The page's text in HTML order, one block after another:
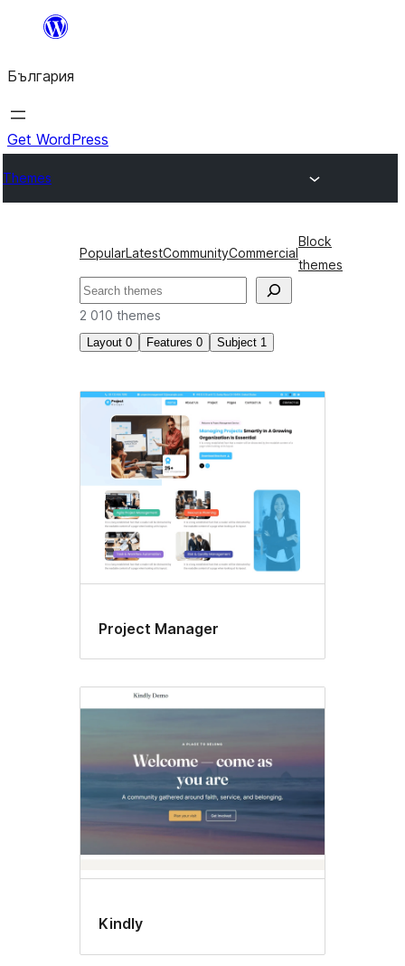
България
Get WordPress
Themes
PopularLatestCommunityCommercial
Block
themes
Търсене
2 010 themes
Layout 0 Features 0 Subject 1
Новини
Project Manager
Kindly